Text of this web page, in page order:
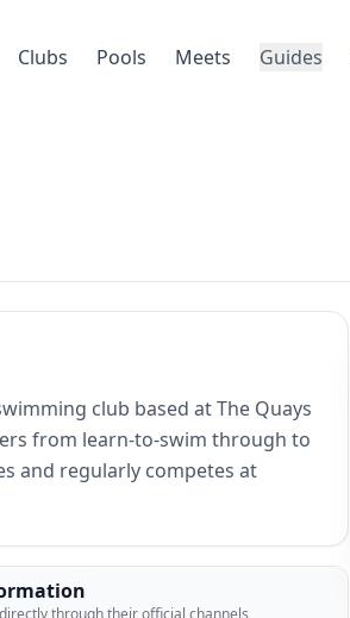
Clubs Pools Meets Guides
club based at The Quays
from learn-to-swim through to
and regularly competes at
through their official channels